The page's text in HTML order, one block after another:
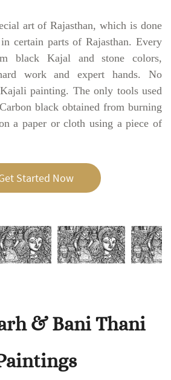
art of Rajasthan, which is done
certain parts of Rajasthan. Every
black Kajal and stone colors,
work and expert hands. No
painting. The only tools used
black obtained from burning
a paper or cloth using a piece of
Started Now
& Bani Thani